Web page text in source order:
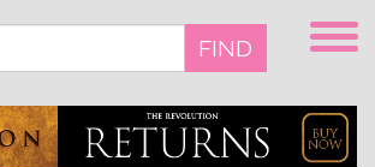
FIND